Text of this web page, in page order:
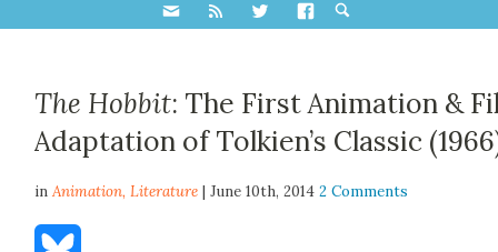
The Hobbit: The First Animation &
Adaptation of Tolkien’s Classic
inAnimation,Literature | June 10th, 20142 Comments